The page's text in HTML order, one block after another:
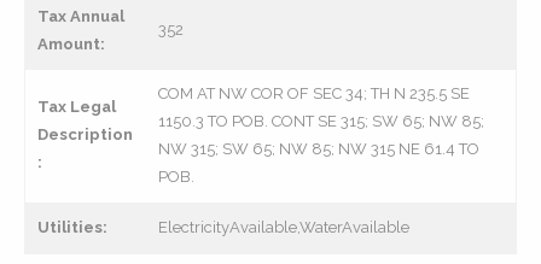
Tax Annual
Amount:
352
Tax Legal
Description
:
COM AT NW COR OF SEC 34; TH N 235.5 SE
1150.3 TO POB. CONT SE 315; SW 65; NW 85;
NW 315; SW 65; NW 85; NW 315 NE 61.4 TO
POB.
Utilities: ElectricityAvailable,WaterAvailable